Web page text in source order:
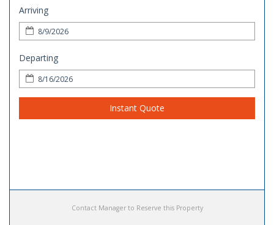
Arriving
Departing
Instant Quote
Contact Manager to Reserve this Property